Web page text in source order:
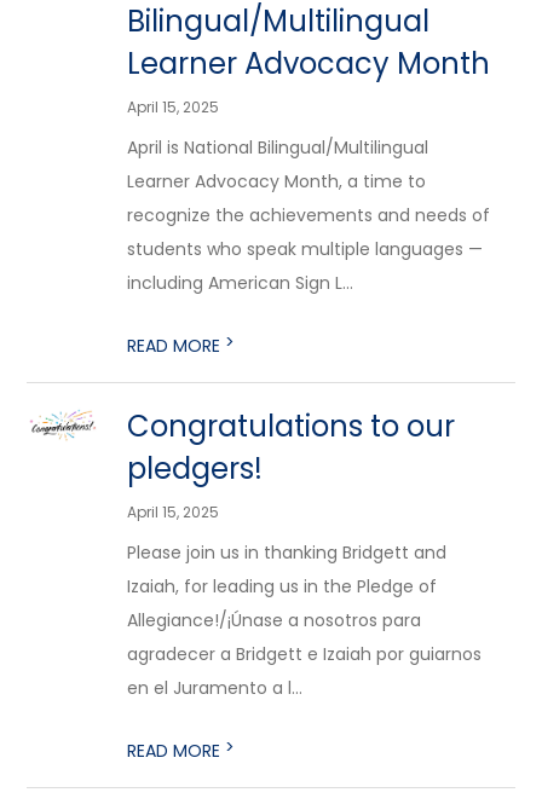
Bilingual/Multilingual
Learner Advocacy Month
April 15, 2025
April is National Bilingual/Multilingual
Learner Advocacy Month, a time to
recognize the achievements and needs of
students who speak multiple languages —
including American Sign L...
READ MORE >
Congratulations to our
pledgers!
April 15, 2025
Please join us in thanking Bridgett and
Izaiah, for leading us in the Pledge of
Allegiance!/¡Únase a nosotros para
agradecer a Bridgett e Izaiah por guiarnos
en el Juramento a l...
READ MORE >